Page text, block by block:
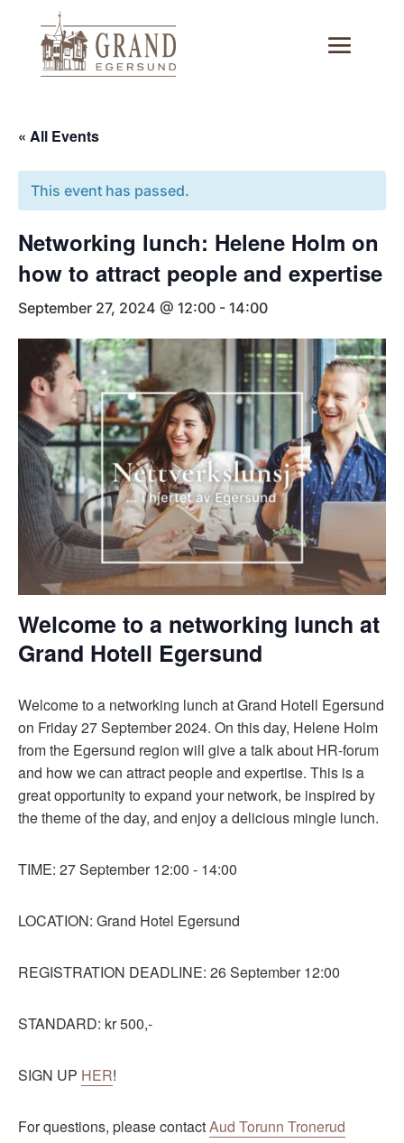
« All Events
This event has passed.
Networking lunch: Helene Holm on
how to attract people and expertise
September 27, 2024 @ 12:00 - 14:00
Welcome to a networking lunch at
Grand Hotell Egersund
Welcome to a networking lunch at Grand Hotell Egersund
on Friday 27 September 2024. On this day, Helene Holm
from the Egersund region will give a talk about HR-forum
and how we can attract people and expertise. This is a
great opportunity to expand your network, be inspired by
the theme of the day, and enjoy a delicious mingle lunch.
TIME: 27 September 12:00 - 14:00
LOCATION: Grand Hotel Egersund
REGISTRATION DEADLINE: 26 September 12:00
STANDARD: kr 500,-
SIGN UP HER!
For questions, please contactAud Torunn Tronerud